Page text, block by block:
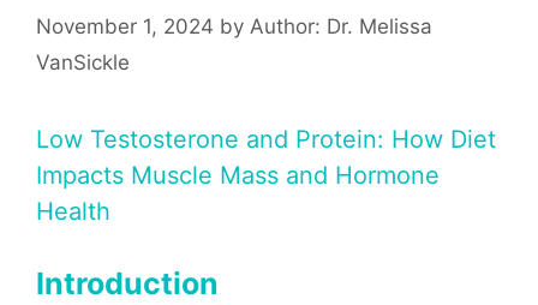
November 1, 2024 by Author: Dr. Melissa
VanSickle
Low Testosterone and Protein: How Diet
Impacts Muscle Mass and Hormone
Health
Introduction